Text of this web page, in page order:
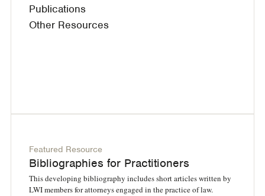
Publications
Other Resources
Featured Resource
Bibliographies for Practitioners
This developing bibliography includes short articles written by
LWI members for attorneys engaged in the practice of law.